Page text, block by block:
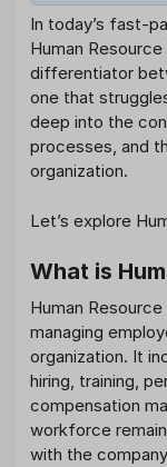
In today’s fast-
Human
differentiator
one that
deep into the
processes, and
organization.
Let’s explore
What is
Human
managing
organization. It
hiring, training,
compensation
workforce
with the